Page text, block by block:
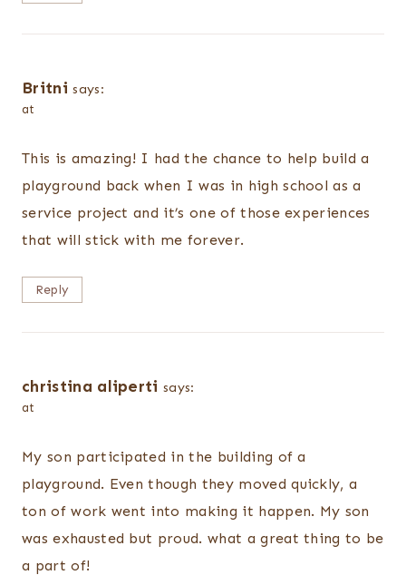
Britni says:
at
This is amazing! I had the chance to help build a
playground back when I was in high school as a
service project and it’s one of those experiences
that will stick with me forever.
Reply
christina aliperti says:
at
My son participated in the building of a
playground. Even though they moved quickly, a
ton of work went into making it happen. My son
was exhausted but proud. what a great thing to be
a part of!